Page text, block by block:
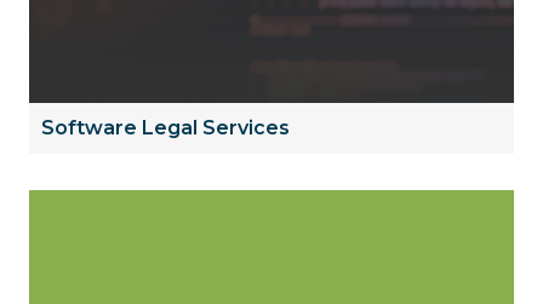
Software Legal Services